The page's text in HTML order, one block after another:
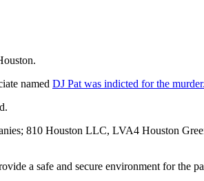
named DJ Pat was indicted for the
810 Houston LLC, LVA4 Houston
a safe and secure environment for the